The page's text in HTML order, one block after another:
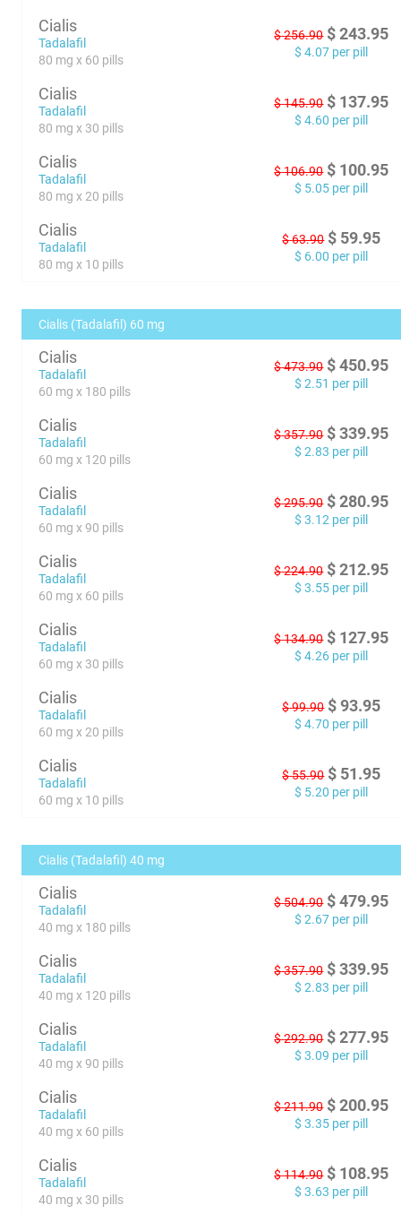
Cialis
Tadalafil
80 mg x 60 pills
$256.90 $ 243.95
$ 4.07 per pill
Cialis
Tadalafil
80 mg x 30 pills
$145.90 $ 137.95
$ 4.60 per pill
Cialis
Tadalafil
80 mg x 20 pills
$106.90 $ 100.95
$ 5.05 per pill
Cialis
Tadalafil
80 mg x 10 pills
$63.90 $ 59.95
$ 6.00 per pill
Cialis (Tadalafil) 60 mg
Cialis
Tadalafil
60 mg x 180 pills
$473.90 $ 450.95
$ 2.51 per pill
Cialis
Tadalafil
60 mg x 120 pills
$357.90 $ 339.95
$ 2.83 per pill
Cialis
Tadalafil
60 mg x 90 pills
$295.90 $ 280.95
$ 3.12 per pill
Cialis
Tadalafil
60 mg x 60 pills
$224.90 $ 212.95
$ 3.55 per pill
Cialis
Tadalafil
60 mg x 30 pills
$134.90 $ 127.95
$ 4.26 per pill
Cialis
Tadalafil
60 mg x 20 pills
$99.90 $ 93.95
$ 4.70 per pill
Cialis
Tadalafil
60 mg x 10 pills
$55.90 $ 51.95
$ 5.20 per pill
Cialis (Tadalafil) 40 mg
Cialis
Tadalafil
40 mg x 180 pills
$504.90 $ 479.95
$ 2.67 per pill
Cialis
Tadalafil
40 mg x 120 pills
$357.90 $ 339.95
$ 2.83 per pill
Cialis
Tadalafil
40 mg x 90 pills
$292.90 $ 277.95
$ 3.09 per pill
Cialis
Tadalafil
40 mg x 60 pills
$211.90 $ 200.95
$ 3.35 per pill
Cialis
Tadalafil
40 mg x 30 pills
$114.90 $ 108.95
$ 3.63 per pill